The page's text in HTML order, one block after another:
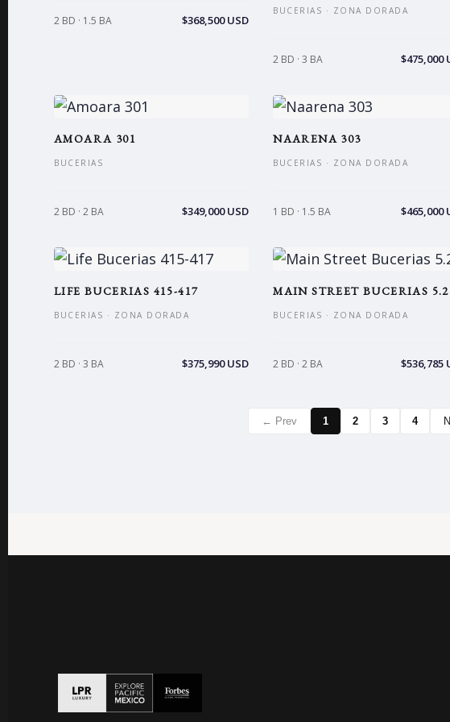
2 BD · 1.5 BA $368,500 USD
BUCERIAS · ZONA DORADA
2 BD · 3 BA $475,000
AMOARA 301
BUCERIAS
2 BD · 2 BA $349,000 USD
NAARENA 303
BUCERIAS · ZONA DORADA
1 BD · 1.5 BA $465,000
LIFE BUCERIAS 415-417
BUCERIAS · ZONA DORADA
2 BD · 3 BA $375,990 USD
MAIN STREET BUCERIAS 5.2
BUCERIAS · ZONA DORADA
2 BD · 2 BA $536,785
← Prev 1 2 3 4